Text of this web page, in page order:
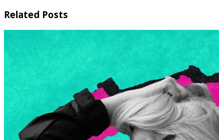
Related Posts